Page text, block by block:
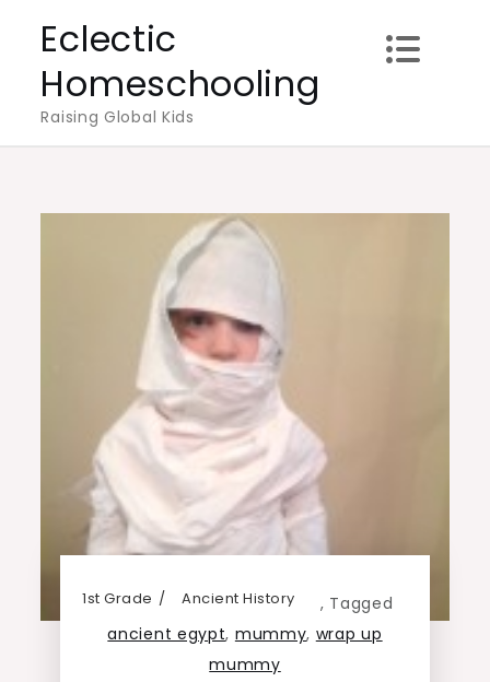
content
Eclectic
Homeschooling
Raising Global Kids
1st Grade ,
Ancient History
Tagged
ancient egypt, mummy, wrap up
mummy